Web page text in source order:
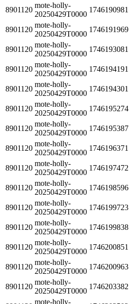
8901120
mote-holly-
20250429T0000
1746190981
8901120
mote-holly-
20250429T0000
1746191969
8901120
mote-holly-
20250429T0000
1746193081
8901120
mote-holly-
20250429T0000
1746194191
8901120
mote-holly-
20250429T0000
1746194301
8901120
mote-holly-
20250429T0000
1746195274
8901120
mote-holly-
20250429T0000
1746195387
8901120
mote-holly-
20250429T0000
1746196371
8901120
mote-holly-
20250429T0000
1746197472
8901120
mote-holly-
20250429T0000
1746198596
8901120
mote-holly-
20250429T0000
1746199723
8901120
mote-holly-
20250429T0000
1746199838
8901120
mote-holly-
20250429T0000
1746200851
8901120
mote-holly-
20250429T0000
1746200963
8901120
mote-holly-
20250429T0000
1746203382
mote-holly-